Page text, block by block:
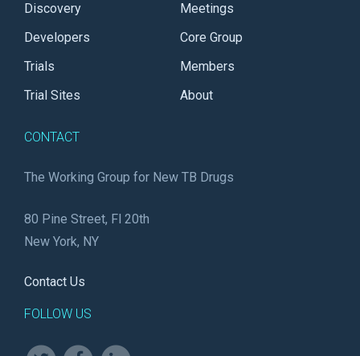
Discovery
Developers
Trials
Trial Sites
Meetings
Core Group
Members
About
CONTACT
The Working Group for New TB Drugs
80 Pine Street, Fl 20th
New York, NY
Contact Us
FOLLOW US